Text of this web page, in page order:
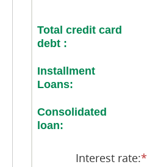
Total credit card
debt :
Installment
Loans:
Consolidated
loan:
Interest rate:*